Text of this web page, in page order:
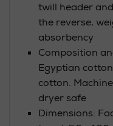
twill header
the reverse,
absorbency
Composition
Egyptian
cotton.
dryer safe
Dimensions: